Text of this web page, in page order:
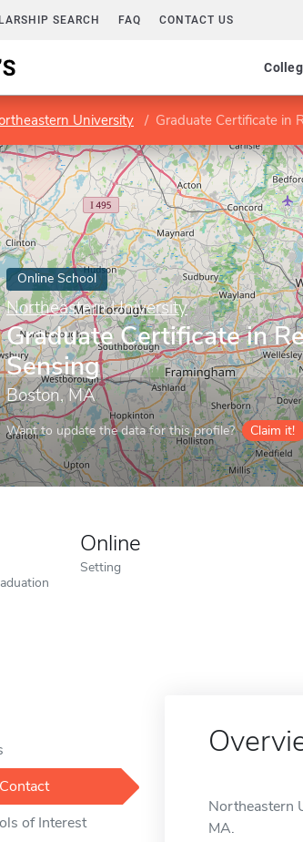
SEARCH FAQ CONTACT US
University Graduate Certificate in
Online School
Northeastern University
Graduate Certificate in
Sensing
Boston, MA
Want to update the data for this profile? Claim it!
Online
Setting
of Interest
Northeastern
MA.